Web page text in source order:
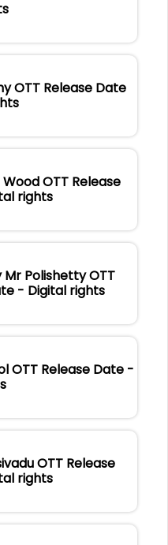
OTT Release Date
OTT Release
rights
Mr Polishetty OTT
- Digital rights
OTT Release Date -
OTT Release
rights